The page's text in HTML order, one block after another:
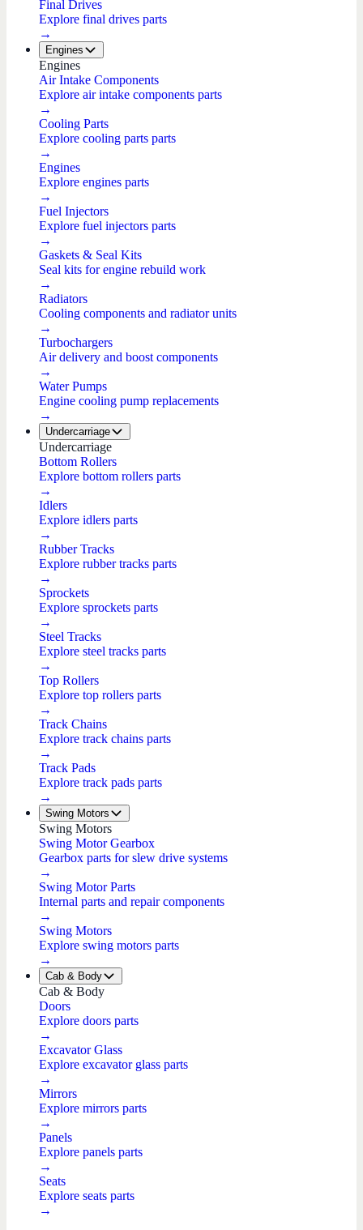
Final Drives
Explore final drives parts
→
Engines
Engines
Air Intake Components
Explore air intake components parts
→
Cooling Parts
Explore cooling parts parts
→
Engines
Explore engines parts
→
Fuel Injectors
Explore fuel injectors parts
→
Gaskets & Seal Kits
Seal kits for engine rebuild work
→
Radiators
Cooling components and radiator units
→
Turbochargers
Air delivery and boost components
→
Water Pumps
Engine cooling pump replacements
→
Undercarriage
Undercarriage
Bottom Rollers
Explore bottom rollers parts
→
Idlers
Explore idlers parts
→
Rubber Tracks
Explore rubber tracks parts
→
Sprockets
Explore sprockets parts
→
Steel Tracks
Explore steel tracks parts
→
Top Rollers
Explore top rollers parts
→
Track Chains
Explore track chains parts
→
Track Pads
Explore track pads parts
→
Swing Motors
Swing Motors
Swing Motor Gearbox
Gearbox parts for slew drive systems
→
Swing Motor Parts
Internal parts and repair components
→
Swing Motors
Explore swing motors parts
→
Cab & Body
Cab & Body
Doors
Explore doors parts
→
Excavator Glass
Explore excavator glass parts
→
Mirrors
Explore mirrors parts
→
Panels
Explore panels parts
→
Seats
Explore seats parts
→